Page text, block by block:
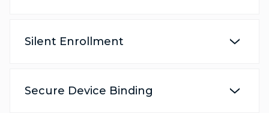
Silent Enrollment
Secure Device Binding